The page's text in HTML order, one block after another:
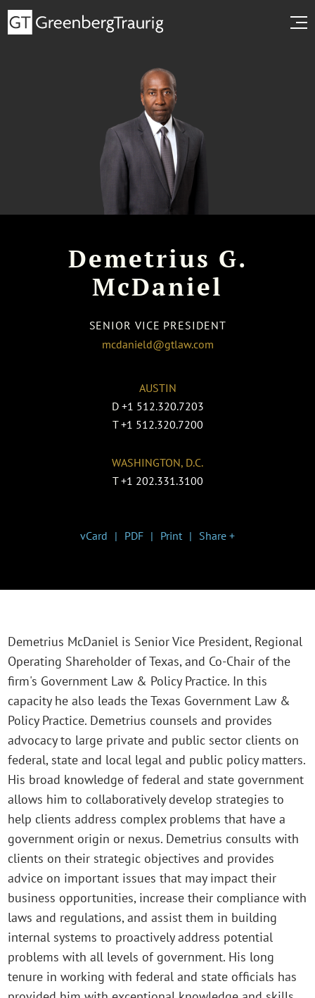
Demetrius G.
McDaniel
SENIOR VICE PRESIDENT
mcdanield@gtlaw.com
AUSTIN
D +1 512.320.7203
T +1 512.320.7200
WASHINGTON, D.C.
T +1 202.331.3100
vCard PDF Print Share +
Demetrius McDaniel is Senior Vice President, Regional
Operating Shareholder of Texas, and Co-Chair of the
firm's Government Law & Policy Practice. In this
capacity he also leads the Texas Government Law &
Policy Practice. Demetrius counsels and provides
advocacy to large private and public sector clients on
federal, state and local legal and public policy matters.
His broad knowledge of federal and state government
allows him to collaboratively develop strategies to
help clients address complex problems that have a
government origin or nexus. Demetrius consults with
clients on their strategic objectives and provides
advice on important issues that may impact their
business opportunities, increase their compliance with
laws and regulations, and assist them in building
internal systems to proactively address potential
problems with all levels of government. His long
tenure in working with federal and state officials has